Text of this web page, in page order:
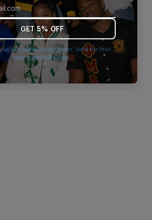
console for more information).
GET 5% OFF
up you agree to our terms. Valid for first-
time customers only.